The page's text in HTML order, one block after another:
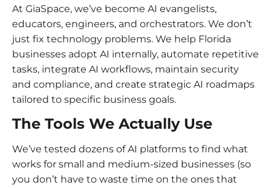
At GiaSpace, we’ve become AI evangelists,
educators, engineers, and orchestrators. We don’t
just fix technology problems. We help Florida
businesses adopt AI internally, automate repetitive
tasks, integrate AI workflows, maintain security
and compliance, and create strategic AI roadmaps
tailored to specific business goals.
The Tools We Actually Use
We’ve tested dozens of AI platforms to find what
works for small and medium-sized businesses (so
you don’t have to waste time on the ones that